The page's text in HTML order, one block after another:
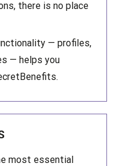
there is no place
— profiles,
— helps you
most essential